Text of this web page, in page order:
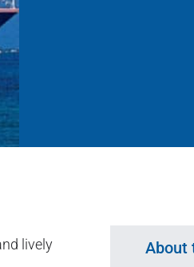
lively
About